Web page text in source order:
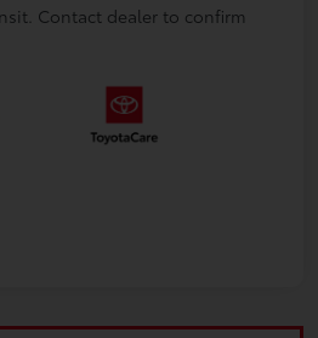
Contact dealer to confirm